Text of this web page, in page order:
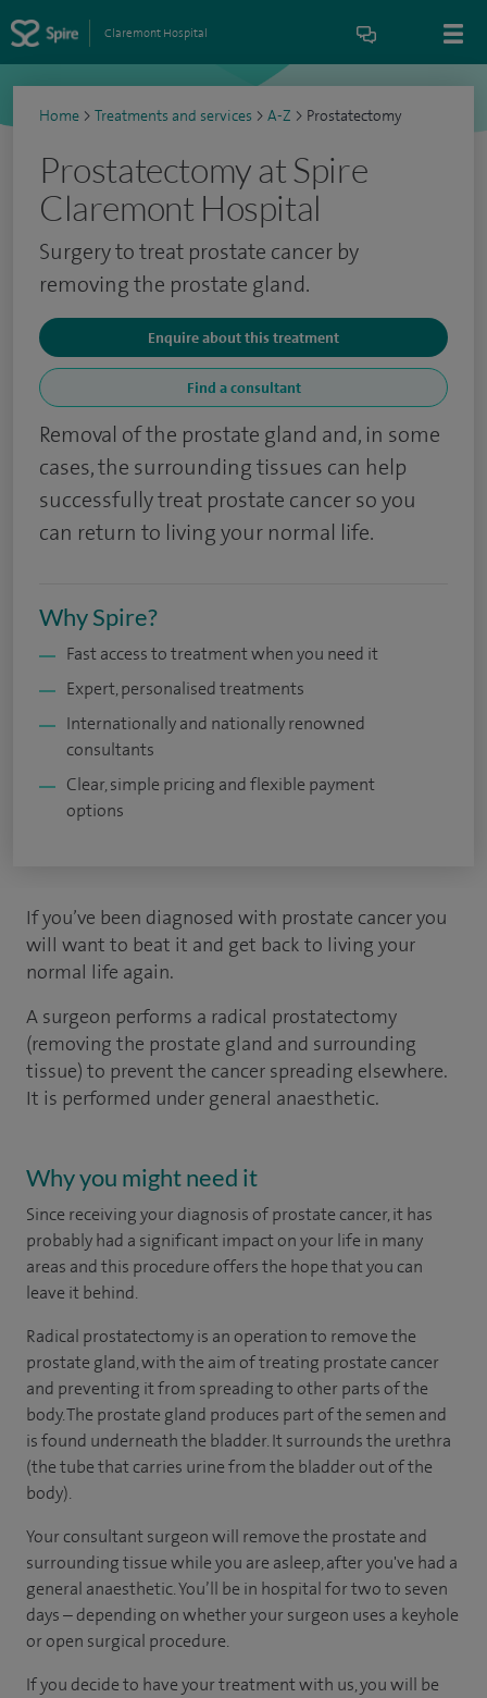
Claremont Hospital
Home > Treatments and services > A-Z > Prostatectomy
Prostatectomy at Spire
Claremont Hospital
Surgery to treat prostate cancer by
removing the prostate gland.
Enquire about this treatment
Find a consultant
Removal of the prostate gland and, in some
cases, the surrounding tissues can help
successfully treat prostate cancer so you
can return to living your normal life.
Why Spire?
Fast access to treatment when you need it
Expert, personalised treatments
Internationally and nationally renowned
consultants
Clear, simple pricing and flexible payment
options
If you’ve been diagnosed with prostate cancer you
will want to beat it and get back to living your
normal life again.
A surgeon performs a radical prostatectomy
(removing the prostate gland and surrounding
tissue) to prevent the cancer spreading elsewhere.
It is performed under general anaesthetic.
Why you might need it
Since receiving your diagnosis of prostate cancer, it has
probably had a significant impact on your life in many
areas and this procedure offers the hope that you can
leave it behind.
Radical prostatectomy is an operation to remove the
prostate gland, with the aim of treating prostate cancer
and preventing it from spreading to other parts of the
body. The prostate gland produces part of the semen and
is found underneath the bladder. It surrounds the urethra
(the tube that carries urine from the bladder out of the
body).
Your consultant surgeon will remove the prostate and
surrounding tissue while you are asleep, after you've had a
general anaesthetic. You’ll be in hospital for two to seven
days – depending on whether your surgeon uses a keyhole
or open surgical procedure.
If you decide to have your treatment with us, you will be